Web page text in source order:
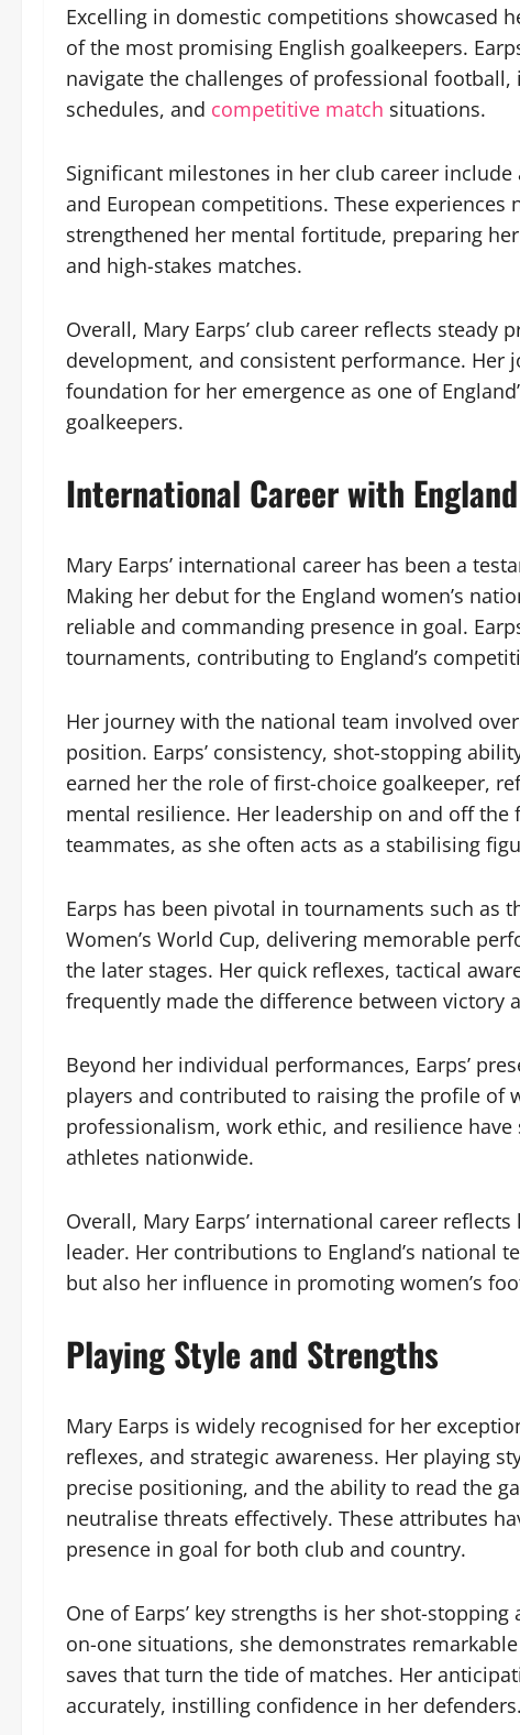
Excelling in domestic competitions showcased
of the most promising English goalkeepers.
navigate the challenges of professional
schedules, and competitive match situations.
Significant milestones in her club career
and European competitions. These
strengthened her mental fortitude, preparing
and high-stakes matches.
Overall, Mary Earps’ club career reflects
development, and consistent performance. Her
foundation for her emergence as one of
goalkeepers.
International Career with England
Mary Earps’ international career has been a
Making her debut for the England women’s
reliable and commanding presence in goal.
tournaments, contributing to England’s
Her journey with the national team involved
position. Earps’ consistency, shot-stopping
earned her the role of first-choice goalkeeper,
mental resilience. Her leadership on and off
teammates, as she often acts as a stabilising
Earps has been pivotal in tournaments such as
Women’s World Cup, delivering memorable
the later stages. Her quick reflexes, tactical
frequently made the difference between victory
Beyond her individual performances, Earps’
players and contributed to raising the profile of
professionalism, work ethic, and resilience
athletes nationwide.
Overall, Mary Earps’ international career
leader. Her contributions to England’s national
but also her influence in promoting women’s
Playing Style and Strengths
Mary Earps is widely recognised for her
reflexes, and strategic awareness. Her playing
precise positioning, and the ability to read the
neutralise threats effectively. These attributes
presence in goal for both club and country.
One of Earps’ key strengths is her shot-
on-one situations, she demonstrates
saves that turn the tide of matches. Her
accurately, instilling confidence in her defenders.